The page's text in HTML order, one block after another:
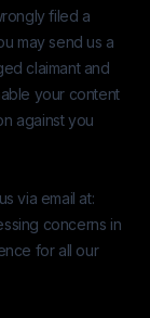
filed a
may send us a
claimant and
your content
against you
via email at:
concerns in
for all our